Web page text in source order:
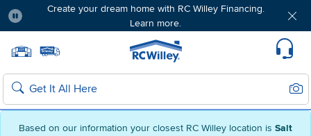
Based on our information your closest RC Willey location is Salt
Create your dream home with RC Willey Financing.
Learn more.
Home page
Search